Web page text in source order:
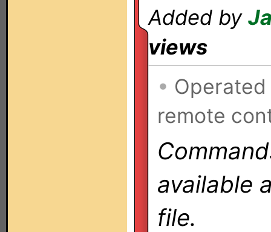
Added by
views
•
remote
available
file.